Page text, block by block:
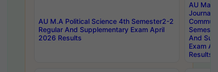
AU M.A Political Science 4th Semester2-2
Regular And Supplementary Exam April
2026 Results
AU
And
Exam
Results